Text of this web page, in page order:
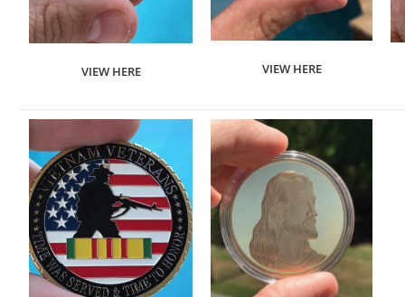
VIEW HERE VIEW HERE